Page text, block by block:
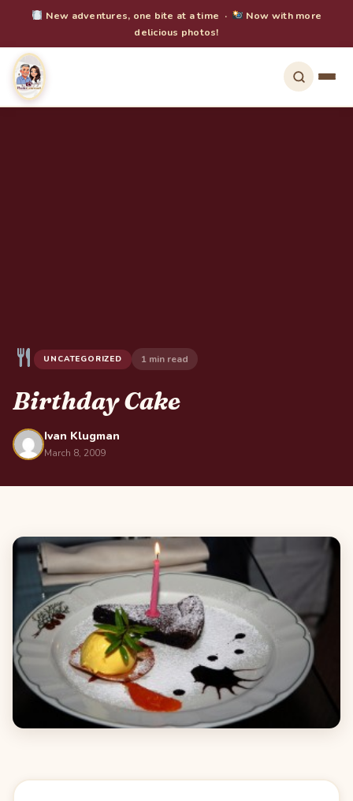
New adventures, one bite at a time ·
Now with more
delicious photos!
UNCATEGORIZED 1 min read
Birthday Cake
Ivan Klugman
March 8, 2009